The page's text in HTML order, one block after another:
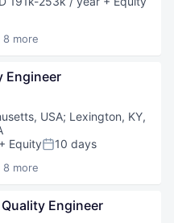
8 more
Engineer
USA; Lexington, KY,
+ EquityPosted:
10 days
8 more
Engineer